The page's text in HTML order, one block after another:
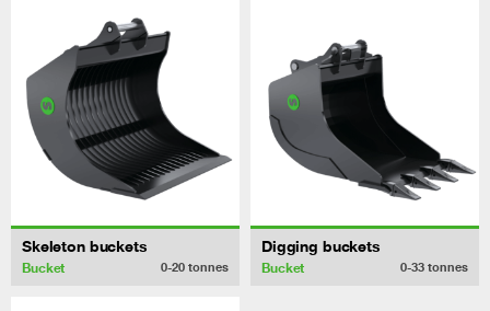
Skeleton buckets
Bucket 0-20 tonnes
Digging buckets
Bucket 0-33 tonnes